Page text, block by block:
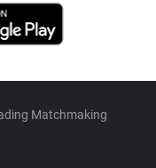
Matchmaking